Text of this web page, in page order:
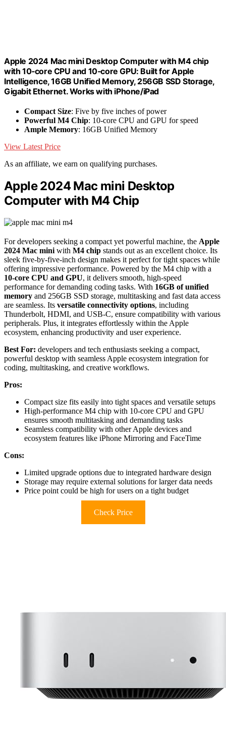
Apple 2024 Mac mini Desktop Computer with M4 chip
with 10‑core CPU and 10‑core GPU: Built for Apple
Intelligence, 16GB Unified Memory, 256GB SSD Storage,
Gigabit Ethernet. Works with iPhone/iPad
Compact Size: Five by five inches of power
Powerful M4 Chip: 10-core CPU and GPU for speed
Ample Memory: 16GB Unified Memory
View Latest Price
As an affiliate, we earn on qualifying purchases.
Apple 2024 Mac mini Desktop
Computer with M4 Chip
For developers seeking a compact yet powerful machine, the Apple
2024 Mac mini with M4 chip stands out as an excellent choice. Its
sleek five-by-five-inch design makes it perfect for tight spaces while
offering impressive performance. Powered by the M4 chip with a
10-core CPU and GPU, it delivers smooth, high-speed
performance for demanding coding tasks. With 16GB of unified
memory and 256GB SSD storage, multitasking and fast data access
are seamless. Its versatile connectivity options, including
Thunderbolt, HDMI, and USB-C, ensure compatibility with various
peripherals. Plus, it integrates effortlessly within the Apple
ecosystem, enhancing productivity and user experience.
Best For: developers and tech enthusiasts seeking a compact,
powerful desktop with seamless Apple ecosystem integration for
coding, multitasking, and creative workflows.
Pros:
Compact size fits easily into tight spaces and versatile setups
High-performance M4 chip with 10-core CPU and GPU
ensures smooth multitasking and demanding tasks
Seamless compatibility with other Apple devices and
ecosystem features like iPhone Mirroring and FaceTime
Cons:
Limited upgrade options due to integrated hardware design
Storage may require external solutions for larger data needs
Price point could be high for users on a tight budget
Check Price